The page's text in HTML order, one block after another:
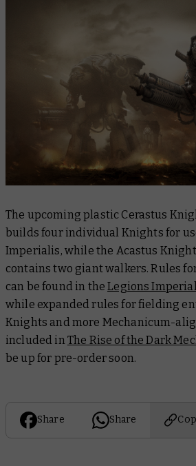
The upcoming plastic Cerastus
builds four individual Knights for
Imperialis, while the Acastus
contains two giant walkers. Rules
can be found in theLegions
while expanded rules for fielding
Knights and more Mechanicum-
included in The Rise of the Dark
be up for pre-order soon.
Share Share